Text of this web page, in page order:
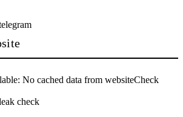
No cached data from websiteCheck
check